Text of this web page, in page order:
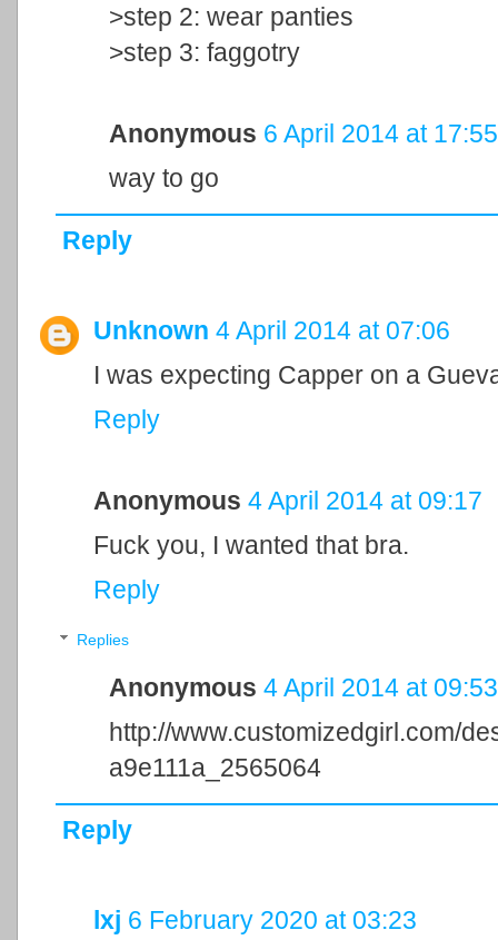
>step 2: wear panties
>step 3: faggotry
Anonymous 6 April 2014 at 17:55
way to go
Reply
Unknown 4 April 2014 at 07:06
I was expecting Capper on a
Reply
Anonymous 4 April 2014 at 09:17
Fuck you, I wanted that bra.
Reply
Replies
Anonymous 4 April 2014 at 09:53
http://www.customizedgirl.com/
a9e111a_2565064
Reply
lxj 6 February 2020 at 03:23